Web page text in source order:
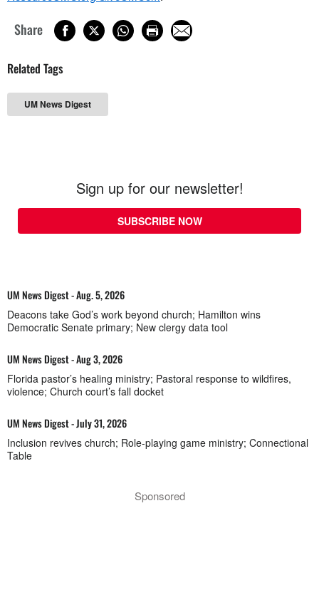
Share
Related Tags
UM News Digest
Sign up for our newsletter!
SUBSCRIBE NOW
UM News Digest - Aug. 5, 2026
Deacons take God’s work beyond church; Hamilton wins
Democratic Senate primary; New clergy data tool
UM News Digest - Aug 3, 2026
Florida pastor’s healing ministry; Pastoral response to wildfires,
violence; Church court’s fall docket
UM News Digest - July 31, 2026
Inclusion revives church; Role-playing game ministry; Connectional
Table
Sponsored